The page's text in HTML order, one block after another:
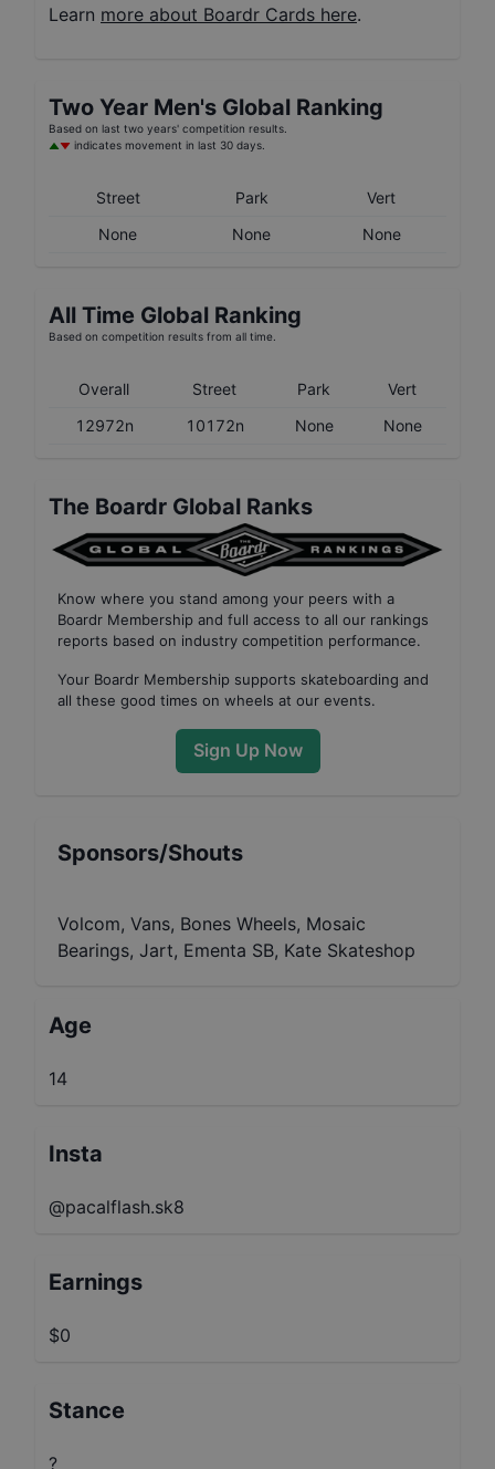
Learn more about Boardr Cards here.
Two Year Men's Global Ranking
Based on last two years' competition results.
indicates movement in last 30 days.
Street Park
Vert
None
None None
All Time Global Ranking
Based on competition results from all time.
Overall Street Park
Vert
12972n
10172n None None
The Boardr Global Ranks
Know where you stand among your peers with a
Boardr Membership and full access to all our rankings
reports based on industry competition performance.
Your Boardr Membership supports skateboarding and
all these good times on wheels at our events.
Sign Up Now
Sponsors/Shouts
Volcom, Vans, Bones Wheels, Mosaic
Bearings, Jart, Ementa SB, Kate Skateshop
Age
14
Insta
@pacalflash.sk8
Earnings
$0
Stance
?